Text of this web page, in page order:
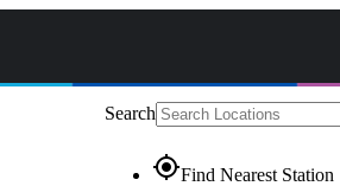
Search
gps_fixedFind Nearest Station